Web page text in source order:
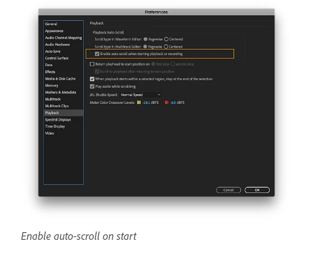
Enable auto-scroll on start